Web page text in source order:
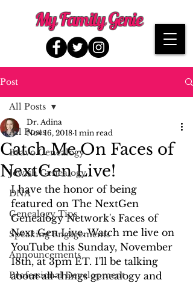
My Family Genie
Post
All Posts
Bravo Genealogy
Jewish Genealogy
DNA
Genealogy Tips
Speaking Engagements
Announcements
Professional Development
All Posts
Catch Me On Faces of
NextGen Live!
Dr. Adina
Nov 16, 2018 1 min read
I have the honor of being
featured on The NextGen
Genealogy Network's Faces of
Next Gen Live. Watch me live on
YouTube this Sunday, November
18th, at 3pm ET. I'll be talking
about all-things genealogy and